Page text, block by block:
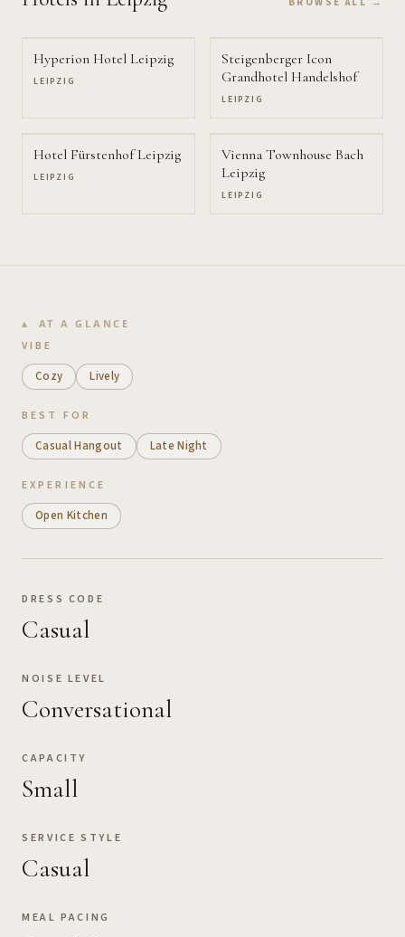
Hyperion Hotel Leipzig
LEIPZIG
Steigenberger Icon
Grandhotel Handelshof
LEIPZIG
Hotel Fürstenhof Leipzig
LEIPZIG
Vienna Townhouse Bach
Leipzig
LEIPZIG
AT A GLANCE
VIBE
Cozy Lively
BEST FOR
Casual Hangout Late Night
EXPERIENCE
Open Kitchen
DRESS CODE
Casual
NOISE LEVEL
Conversational
CAPACITY
Small
SERVICE STYLE
Casual
MEAL PACING